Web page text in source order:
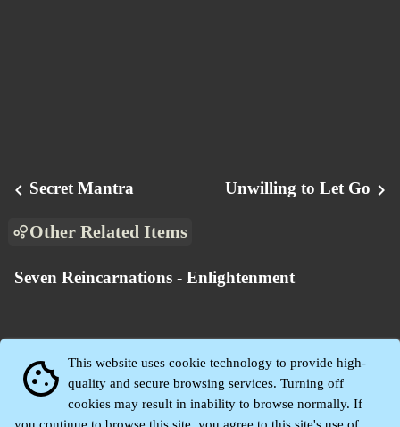
chevron_left Secret Mantra Unwilling to Let Go chevron_right
Other Related Items
Seven Reincarnations - Enlightenment
cookie
This website uses cookie technology to provide high-
quality and secure browsing services. Turning off
cookies may result in inability to browse normally. If